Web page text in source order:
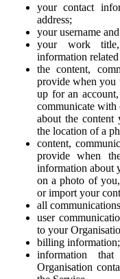
your contact
address;
your username
your work title,
information
the content,
provide when you
up for an account,
communicate with
about the content
the location of a
content,
provide when
information about
on a photo of
or import your
all
user
to your
billing
information
Organisation